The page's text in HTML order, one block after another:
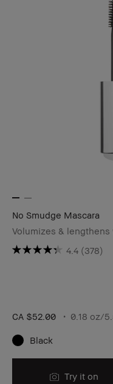
No Smudge Mascara
Volumizes &
4.4 (378)
CA $52.00 0.18 oz/
Black
Try it on